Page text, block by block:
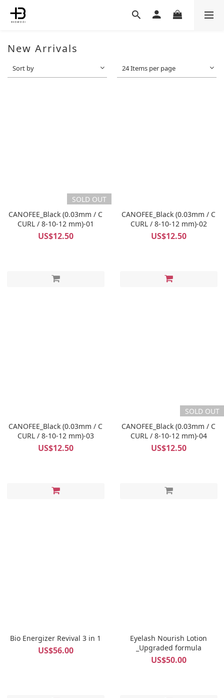
New Arrivals
Sort by 24 Items per page
SOLD OUT
CANOFEE_Black (0.03mm / C
CURL / 8-10-12 mm)-01
US$12.50
CANOFEE_Black (0.03mm / C
CURL / 8-10-12 mm)-02
US$12.50
CANOFEE_Black (0.03mm / C
CURL / 8-10-12 mm)-03
US$12.50
SOLD OUT
CANOFEE_Black (0.03mm / C
CURL / 8-10-12 mm)-04
US$12.50
Bio Energizer Revival 3 in 1
US$56.00
Eyelash Nourish Lotion
_Upgraded formula
US$50.00